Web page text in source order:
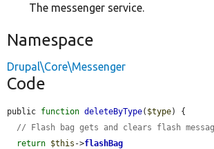
The messenger service.
Namespace
Drupal\Core\Messenger
Code
public function deleteByType( $type) {
// Flash bag gets and clears flash
return $this ->flashBag